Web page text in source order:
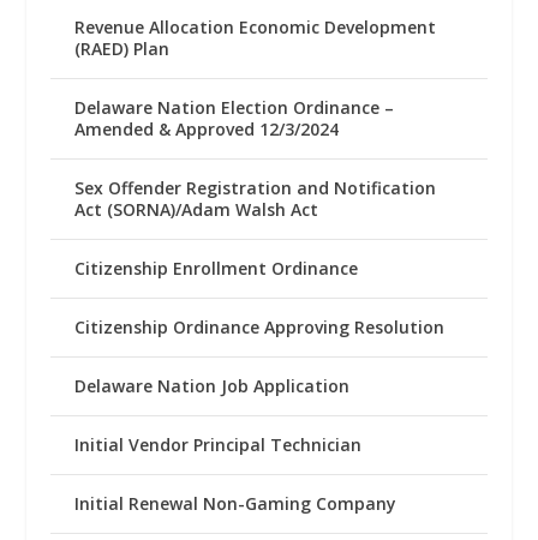
Revenue Allocation Economic Development
(RAED) Plan
Delaware Nation Election Ordinance –
Amended & Approved 12/3/2024
Sex Offender Registration and Notification
Act (SORNA)/Adam Walsh Act
Citizenship Enrollment Ordinance
Citizenship Ordinance Approving Resolution
Delaware Nation Job Application
Initial Vendor Principal Technician
Initial Renewal Non-Gaming Company